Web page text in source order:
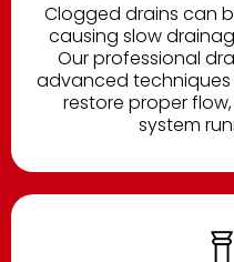
Clogged drains can
causing slow
Our professional
advanced
restore proper
system